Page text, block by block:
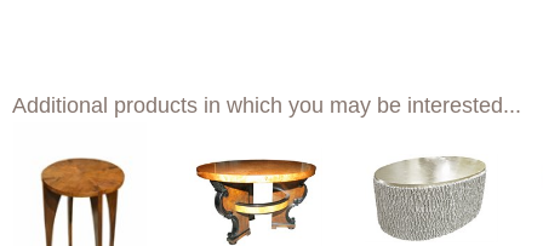
Additional products in which you may be interested...